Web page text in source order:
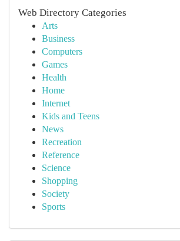
Web Directory Categories
Arts
Business
Computers
Games
Health
Home
Internet
Kids and Teens
News
Recreation
Reference
Science
Shopping
Society
Sports